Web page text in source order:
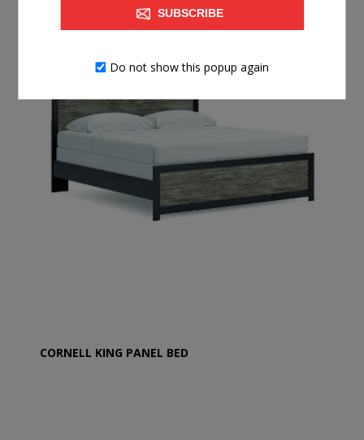
CORNELL KING PANEL BED
SUBSCRIBE
Do not show this popup again